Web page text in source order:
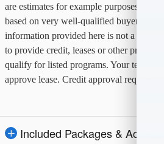
are estimates for example purposes only.
based on very well-qualified buyers or
information provided here is not a
to provide credit, leases or other
qualify for listed programs. Your terms
approve lease. Credit approval required.
Included Packages &